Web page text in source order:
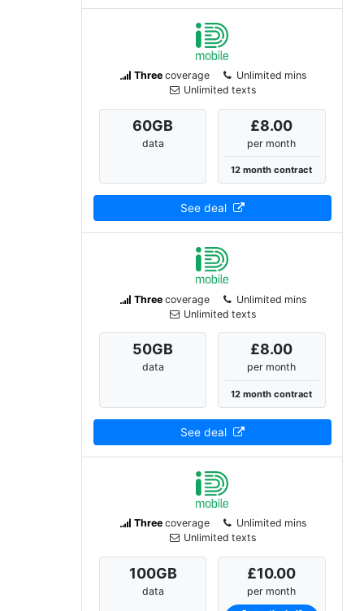
Threecoverage
Unlimited mins
Unlimited texts
60GB
data
£8.00
per month
12 month contract
See deal
Threecoverage
Unlimited mins
Unlimited texts
50GB
data
£8.00
per month
12 month contract
See deal
Threecoverage
Unlimited mins
Unlimited texts
100GB
data
£10.00
per month